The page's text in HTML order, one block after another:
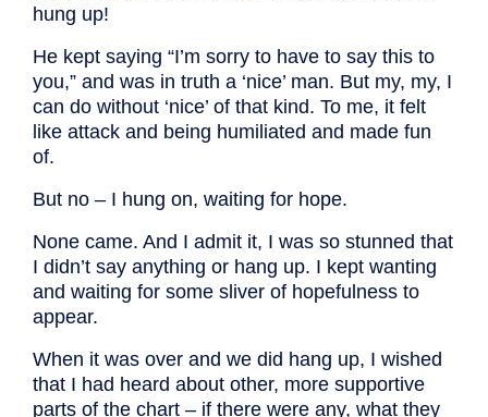
hung up!
He kept saying “I’m sorry to have to say this to
you,” and was in truth a ‘nice’ man. But my, my, I
can do without ‘nice’ of that kind. To me, it felt
like attack and being humiliated and made fun
of.
But no – I hung on, waiting for hope.
None came. And I admit it, I was so stunned that
I didn’t say anything or hang up. I kept wanting
and waiting for some sliver of hopefulness to
appear.
When it was over and we did hang up, I wished
that I had heard about other, more supportive
parts of the chart – if there were any, what they